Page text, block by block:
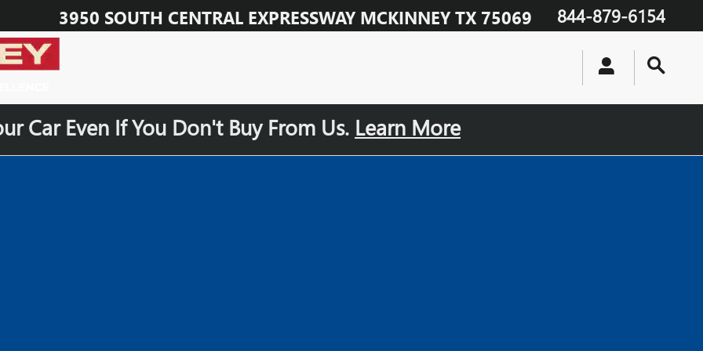
3950 SOUTH CENTRAL EXPRESSWAY MCKINNEY TX 75069 844-879-6154
Car Even If You Don't Buy From Us. Learn More